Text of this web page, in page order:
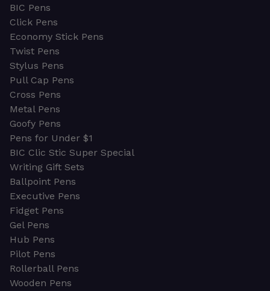
BIC Pens
Click Pens
Economy Stick Pens
Twist Pens
Stylus Pens
Pull Cap Pens
Cross Pens
Metal Pens
Goofy Pens
Pens for Under $1
BIC Clic Stic Super Special
Writing Gift Sets
Ballpoint Pens
Executive Pens
Fidget Pens
Gel Pens
Hub Pens
Pilot Pens
Rollerball Pens
Wooden Pens